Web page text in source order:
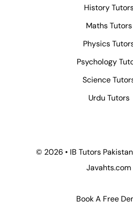
History
Maths Tutors
Physics
Psychology
Science
Urdu Tutors
© 2026 • IB Tutors
Javahts.com
Book A Free